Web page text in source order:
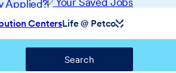
Applied?
CentersLife @ Petco
Search